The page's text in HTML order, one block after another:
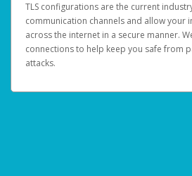
TLS configurations are the current
communication channels and allow your
across the internet in a secure manner.
connections to help keep you safe from
attacks.